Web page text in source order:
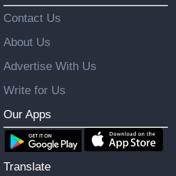
Contact Us
About Us
Advertise With Us
Write for Us
Our Apps
Translate